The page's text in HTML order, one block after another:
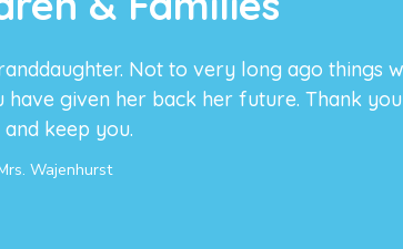
Not to very long ago things
given her back her future. Thank
keep you.
Wajenhurst